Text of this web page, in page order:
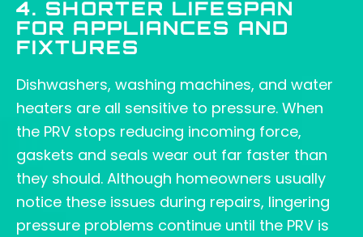
4. SHORTER LIFESPAN
FOR APPLIANCES AND
FIXTURES
Dishwashers, washing machines, and water
heaters are all sensitive to pressure. When
the PRV stops reducing incoming force,
gaskets and seals wear out far faster than
they should. Although homeowners usually
notice these issues during repairs, lingering
pressure problems continue until the PRV is